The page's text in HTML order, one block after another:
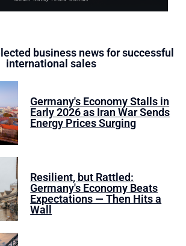
business news for successful
international sales
Germany's Economy Stalls in
Early 2026 as Iran War Sends
Energy Prices Surging
Resilient, but Rattled:
Germany's Economy Beats
Expectations — Then Hits a
Wall